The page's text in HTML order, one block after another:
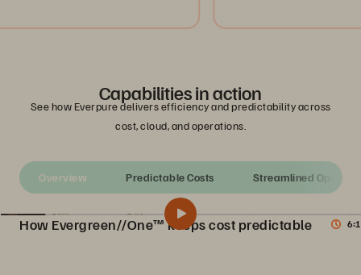
Capabilities in action
See how Everpure delivers efficiency and predictability across
cost, cloud, and operations.
Overview Predictable Costs
Introduction to Evergreen//One
How Evergreen//One™ keeps cost predictable